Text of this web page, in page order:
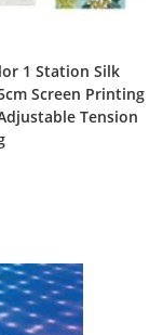
1 Station Silk
Screen Printing
Tension